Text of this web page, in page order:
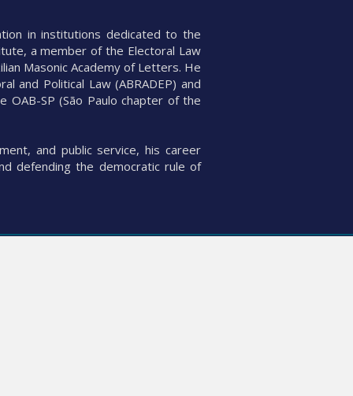
in institutions dedicated to the
a member of the Electoral Law
Masonic Academy of Letters. He
and Political Law (ABRADEP) and
SP (São Paulo chapter of the
and public service, his career
defending the democratic rule of